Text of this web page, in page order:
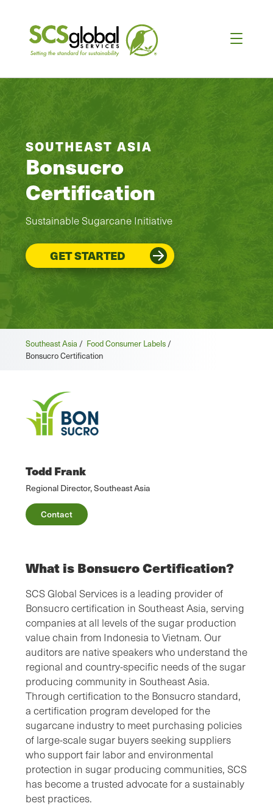
SOUTHEAST ASIA
Bonsucro
Certification
Sustainable Sugarcane Initiative
GET STARTED
Southeast Asia / Food Consumer Labels /
Bonsucro Certification
Todd Frank
Regional Director, Southeast Asia
Contact
What is Bonsucro Certification?
SCS Global Services is a leading provider of
Bonsucro certification in Southeast Asia, serving
companies at all levels of the sugar production
value chain from Indonesia to Vietnam. Our
auditors are native speakers who understand the
regional and country-specific needs of the sugar
producing community in Southeast Asia.
Through certification to the Bonsucro standard,
a certification program developed for the
sugarcane industry to meet purchasing policies
of large-scale sugar buyers seeking suppliers
who support fair labor and environmental
protection in sugar producing communities, SCS
has become a trusted advocate for a sustainably
best practices.